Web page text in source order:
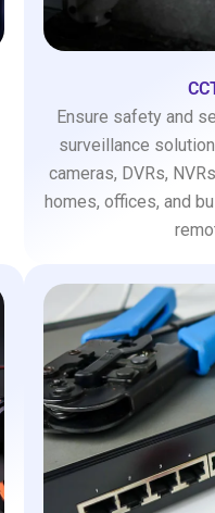
Ensure safety and
surveillance
cameras, DVRs,
homes, offices, and